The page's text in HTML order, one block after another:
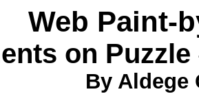
Web Paint-
on
By Aldege